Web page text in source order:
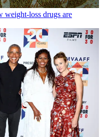
weight-loss drugs are